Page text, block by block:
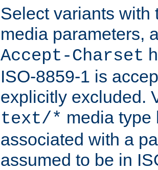
Select variants with
media parameters,
Accept-Charset
ISO-8859-1 is
explicitly excluded.
text/* media type
associated with a
assumed to be in